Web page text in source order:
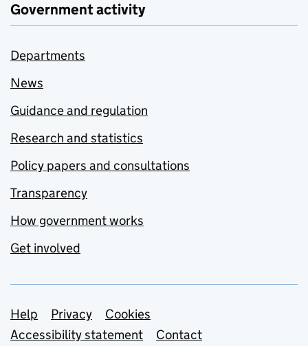
Government activity
Departments
News
Guidance and regulation
Research and statistics
Policy papers and consultations
Transparency
How government works
Get involved
Support links
Help Privacy
Cookies
Accessibility statement
Contact